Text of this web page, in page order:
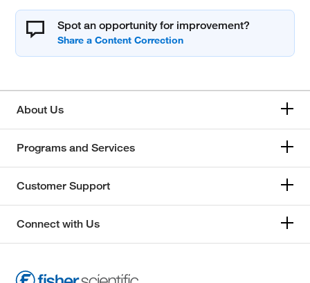
Spot an opportunity for improvement?
About Us
Programs and Services
Customer Support
Connect with Us